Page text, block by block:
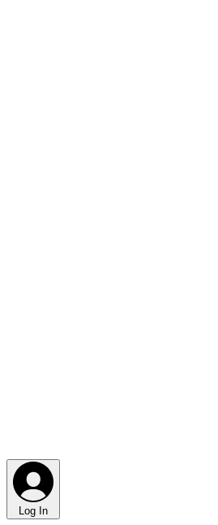
Log In